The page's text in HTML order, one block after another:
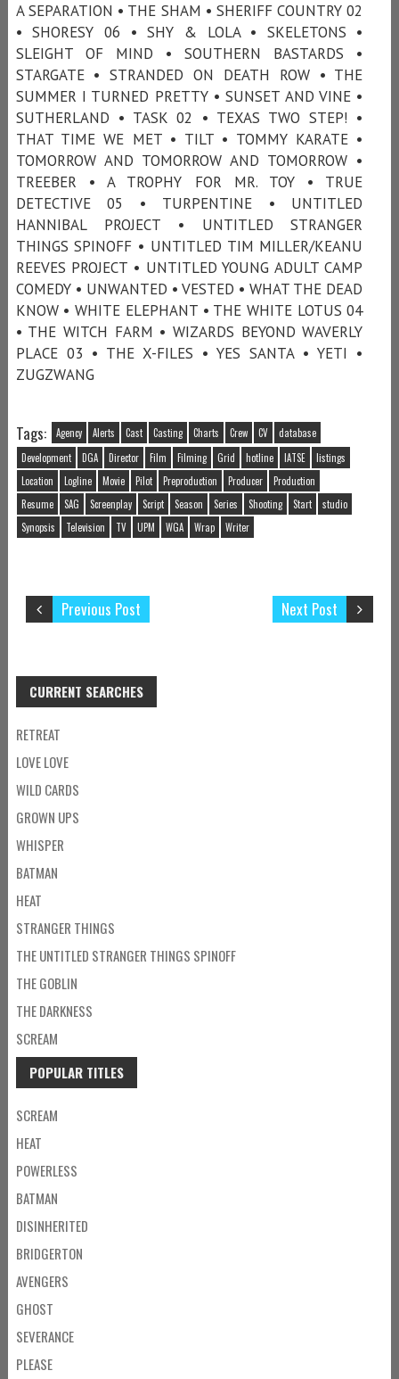
A SEPARATION • THE SHAM • SHERIFF COUNTRY 02
• SHORESY 06 • SHY & LOLA • SKELETONS •
SLEIGHT OF MIND • SOUTHERN BASTARDS •
STARGATE • STRANDED ON DEATH ROW • THE
SUMMER I TURNED PRETTY • SUNSET AND VINE •
SUTHERLAND • TASK 02 • TEXAS TWO STEP! •
THAT TIME WE MET • TILT • TOMMY KARATE •
TOMORROW AND TOMORROW AND TOMORROW •
TREEBER • A TROPHY FOR MR. TOY • TRUE
DETECTIVE 05 • TURPENTINE • UNTITLED
HANNIBAL PROJECT • UNTITLED STRANGER
THINGS SPINOFF • UNTITLED TIM MILLER/KEANU
REEVES PROJECT • UNTITLED YOUNG ADULT CAMP
COMEDY • UNWANTED • VESTED • WHAT THE DEAD
KNOW • WHITE ELEPHANT • THE WHITE LOTUS 04
• THE WITCH FARM • WIZARDS BEYOND WAVERLY
PLACE 03 • THE X-FILES • YES SANTA • YETI •
ZUGZWANG
Tags: Agency Alerts Cast Casting Charts Crew CV
database
Development
DGA Director Film Filming Grid hotline IATSE
listings
Location
Logline Movie Pilot Preproduction Producer
Production
Resume
SAG Screenplay Script Season Series Shooting Start
studio
Synopsis
Television TV UPM WGA Wrap Writer
Next Post
Previous Post
CURRENT SEARCHES
RETREAT
LOVE LOVE
WILD CARDS
GROWN UPS
WHISPER
BATMAN
HEAT
STRANGER THINGS
THE UNTITLED STRANGER THINGS SPINOFF
THE GOBLIN
THE DARKNESS
SCREAM
POPULAR TITLES
SCREAM
HEAT
POWERLESS
BATMAN
DISINHERITED
BRIDGERTON
AVENGERS
GHOST
SEVERANCE
PLEASE